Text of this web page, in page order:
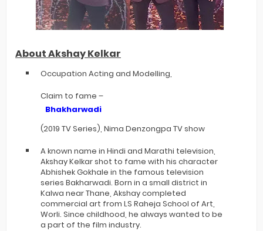
About Akshay Kelkar
Occupation Acting and Modelling,
Claim to fame –
Bhakharwadi
(2019 TV Series), Nima Denzongpa TV show
A known name in Hindi and Marathi television,
Akshay Kelkar shot to fame with his character
Abhishek Gokhale in the famous television
series Bakharwadi. Born in a small district in
Kalwa near Thane, Akshay completed
commercial art from LS Raheja School of Art,
Worli. Since childhood, he always wanted to be
a part of the film industry.